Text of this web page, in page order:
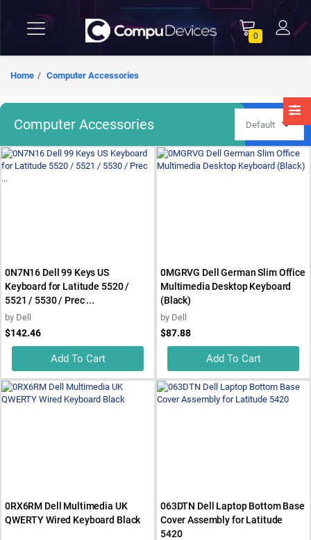
0
Home Computer Accessories
Computer Accessories
0N7N16 Dell 99 Keys US
Keyboard for Latitude 5520 /
5521 / 5530 / Prec ...
by Dell
$142.46
Add To Cart
0MGRVG Dell German Slim Office
Multimedia Desktop Keyboard
(Black)
by Dell
$87.88
Add To Cart
0RX6RM Dell Multimedia UK
QWERTY Wired Keyboard Black
063DTN Dell Laptop Bottom Base
Cover Assembly for Latitude
5420